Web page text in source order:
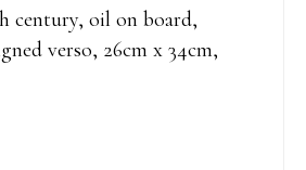
century, oil on board,
verso, 26cm x 34cm,